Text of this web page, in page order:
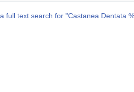
full text search for "Castanea Dentata